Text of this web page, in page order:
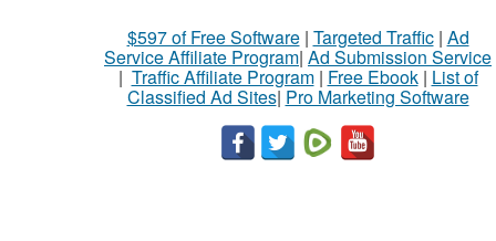
$597 of Free Software| Targeted Traffic| Ad
Service Affiliate Program| Ad Submission Service
| Traffic Affiliate Program| Free Ebook| List of
Classified Ad Sites| Pro Marketing Software